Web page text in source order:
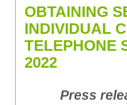
OBTAINING
INDIVIDUAL
TELEPHONE
2022
Press